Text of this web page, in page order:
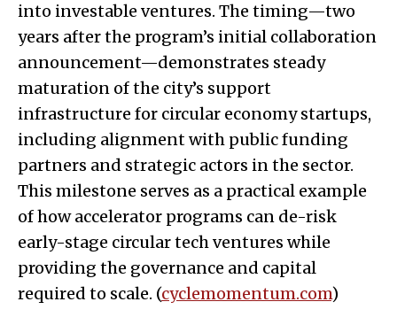
into investable ventures. The timing—two
years after the program’s initial collaboration
announcement—demonstrates steady
maturation of the city’s support
infrastructure for circular economy startups,
including alignment with public funding
partners and strategic actors in the sector.
This milestone serves as a practical example
of how accelerator programs can de-risk
early-stage circular tech ventures while
providing the governance and capital
required to scale. (cyclemomentum.com)